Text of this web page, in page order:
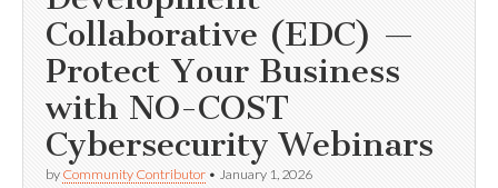
Collaborative (EDC) —
Protect Your Business
with NO-COST
Cybersecurity Webinars
by Community Contributor • January 1, 2026